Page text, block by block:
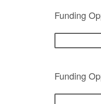
Funding
Funding